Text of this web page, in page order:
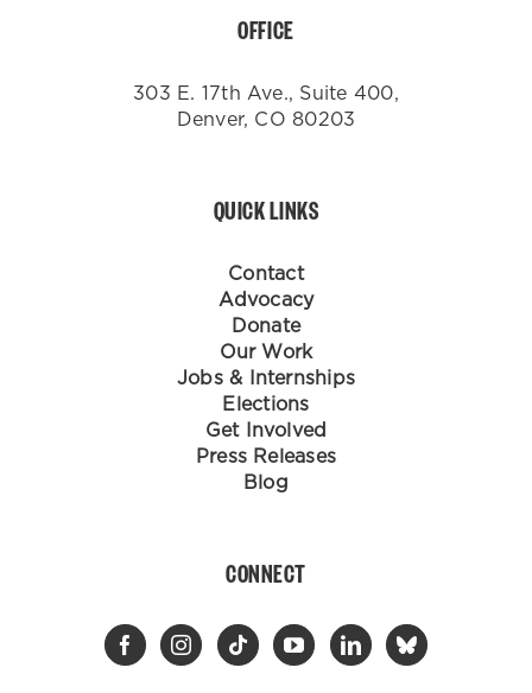
OFFICE
303 E. 17th Ave., Suite 400,
Denver, CO 80203
QUICK LINKS
Contact
Advocacy
Donate
Our Work
Jobs & Internships
Elections
Get Involved
Press Releases
Blog
CONNECT